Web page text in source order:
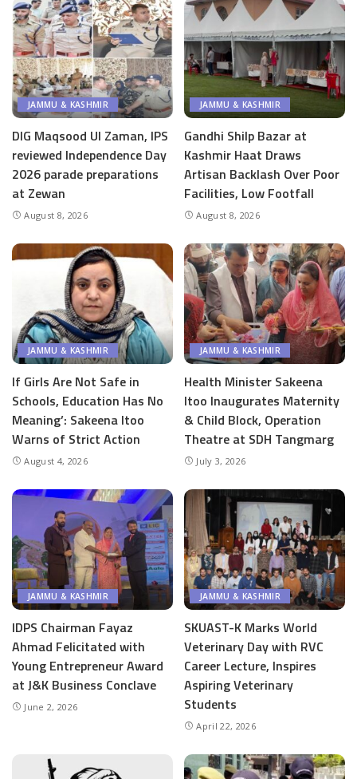
JAMMU & KASHMIR
DIG Maqsood Ul Zaman, IPS
reviewed Independence Day
2026 parade preparations
at Zewan
August 8, 2026
JAMMU & KASHMIR
Gandhi Shilp Bazar at
Kashmir Haat Draws
Artisan Backlash Over Poor
Facilities, Low Footfall
August 8, 2026
JAMMU & KASHMIR
If Girls Are Not Safe in
Schools, Education Has No
Meaning’: Sakeena Itoo
Warns of Strict Action
August 4, 2026
JAMMU & KASHMIR
Health Minister Sakeena
Itoo Inaugurates Maternity
& Child Block, Operation
Theatre at SDH Tangmarg
July 3, 2026
JAMMU & KASHMIR
IDPS Chairman Fayaz
Ahmad Felicitated with
Young Entrepreneur Award
at J&K Business Conclave
June 2, 2026
JAMMU & KASHMIR
SKUAST-K Marks World
Veterinary Day with RVC
Career Lecture, Inspires
Aspiring Veterinary
Students
April 22, 2026